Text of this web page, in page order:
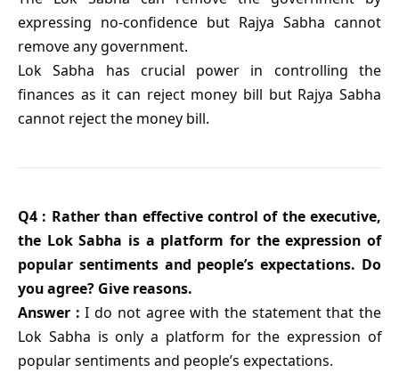
expressing no-confidence but Rajya Sabha cannot
remove any government.
Lok Sabha has crucial power in controlling the
finances as it can reject money bill but Rajya Sabha
cannot reject the money bill.
Q4 : Rather than effective control of the executive,
the Lok Sabha is a platform for the expression of
popular sentiments and people’s expectations. Do
you agree? Give reasons.
Answer : I do not agree with the statement that the
Lok Sabha is only a platform for the expression of
popular sentiments and people’s expectations.